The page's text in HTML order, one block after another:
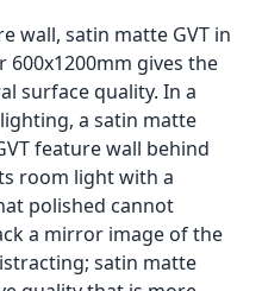
wall, satin matte GVT in
gives the
surface quality. In a
a satin matte
feature wall behind
room light with a
polished cannot
a mirror image of the
satin matte